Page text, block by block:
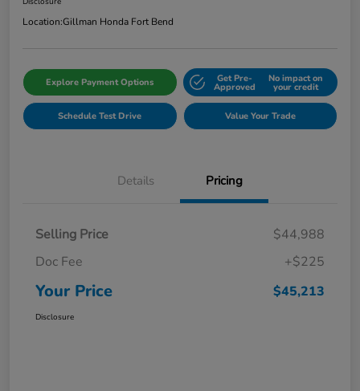
Location:Gillman Honda Fort Bend
Explore Payment Options Get Pre-
Approved
No impact on
your credit
Schedule Test Drive Value Your Trade
Details Pricing
Selling Price
$44,988
Doc Fee
+$225
Your Price $45,213
Disclosure